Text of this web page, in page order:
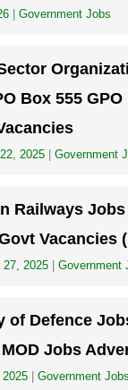
Government Jobs
Box 555
2025 Government
Railways
Vacancies
27, 2025 Government
of Defence
Jobs
Government Jobs